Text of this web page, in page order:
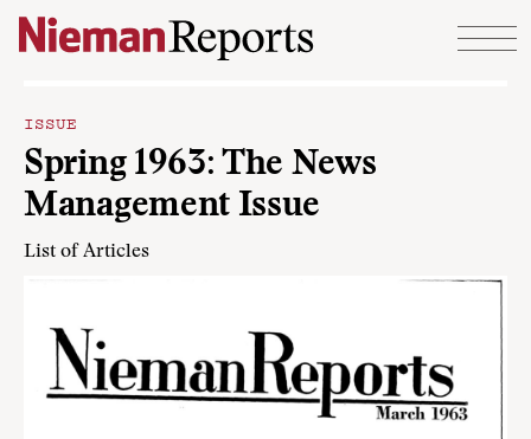
Skip to content
ISSUE
Spring 1963: The News
Management Issue
List of Articles